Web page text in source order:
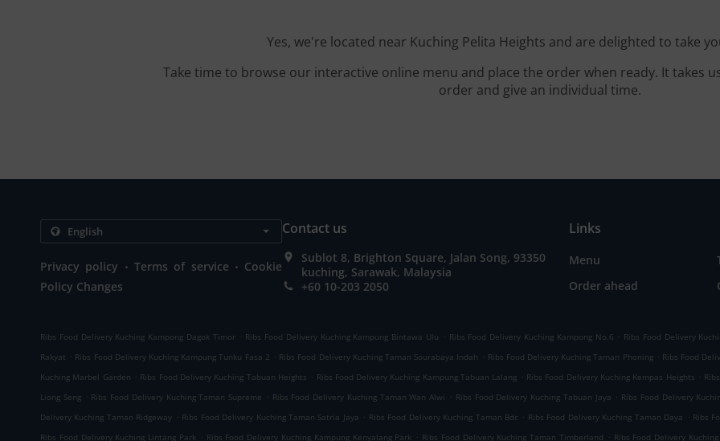
Yes, we're located near Kuching Pelita Heights and are delighted to take
Take time to browse our interactive online menu and place the order when ready. It takes
order and give an individual time.
Privacy policy . Terms of service . Cookie
Policy Changes
Contact us
Sublot 8, Brighton Square, Jalan Song, 93350
kuching, Sarawak, Malaysia
+60 10-203 2050
Links
Menu
Order ahead
Ribs Food Delivery Kuching Kampong Dagok Timor . Ribs Food Delivery Kuching Kampung Bintawa Ulu . Ribs Food Delivery Kuching Kampong No.6 . Ribs Food Delivery
Rakyat . Ribs Food Delivery Kuching Kampung Tunku Fasa 2 . Ribs Food Delivery Kuching Taman Sourabaya Indah . Ribs Food Delivery Kuching Taman Phoning . Ribs Food
Kuching Marbel Garden . Ribs Food Delivery Kuching Tabuan Heights . Ribs Food Delivery Kuching Kampung Tabuan Lalang . Ribs Food Delivery Kuching Kempas Heights .
Liong Seng . Ribs Food Delivery Kuching Taman Supreme . Ribs Food Delivery Kuching Taman Wan Alwi . Ribs Food Delivery Kuching Tabuan Jaya . Ribs Food Delivery
Delivery Kuching Taman Ridgeway . Ribs Food Delivery Kuching Taman Satria Jaya . Ribs Food Delivery Kuching Taman Bdc . Ribs Food Delivery Kuching Taman Daya . Ribs
Ribs Food Delivery Kuching Lintang Park . Ribs Food Delivery Kuching Kampung Kenyalang Park . Ribs Food Delivery Kuching Taman Timberland . Ribs Food Delivery